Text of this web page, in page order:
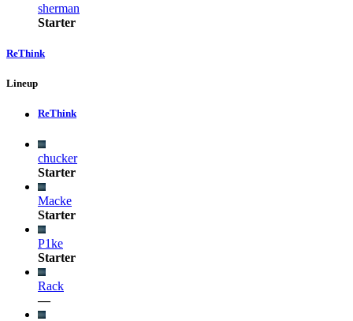
sherman
Starter
ReThink
Lineup
ReThink
chucker
Starter
Macke
Starter
P1ke
Starter
Rack
—